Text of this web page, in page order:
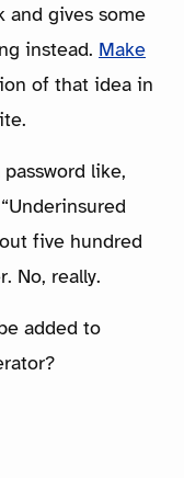
and gives some
instead. Make
of that idea in
like,
five hundred
No, really.
added to